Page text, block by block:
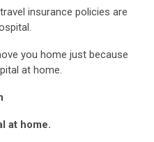
insurance policies are
you home just because
at home.
at home.